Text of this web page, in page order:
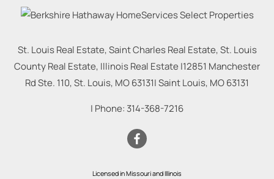
St. Louis Real Estate, Saint Charles Real Estate, St. Louis
County Real Estate, Illinois Real Estate |12851 Manchester
Rd Ste. 110, St. Louis, MO 63131|Saint Louis, MO63131
| Phone: 314-368-7216
Licensed in Missouri and Illinois